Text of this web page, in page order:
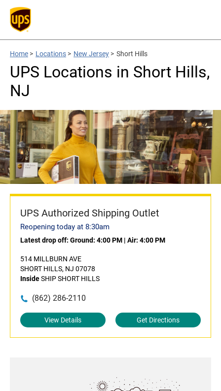
Home > Locations > New Jersey > Short Hills
UPS Locations in Short Hills,
NJ
UPS Authorized Shipping Outlet
Reopening today at 8:30am
Latest drop off: Ground: 4:00 PM | Air: 4:00 PM
514 MILLBURN AVE
SHORT HILLS, NJ 07078
InsideSHIP SHORT HILLS
(862) 286-2110
View Details Get Directions